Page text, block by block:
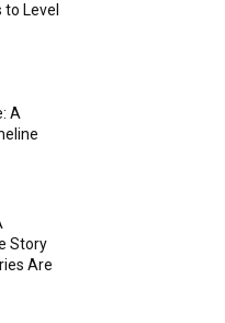
Level
A
Story
Are